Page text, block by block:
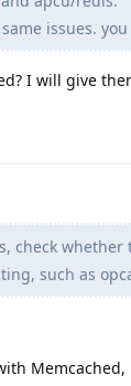
issues.
I will give
check
such as